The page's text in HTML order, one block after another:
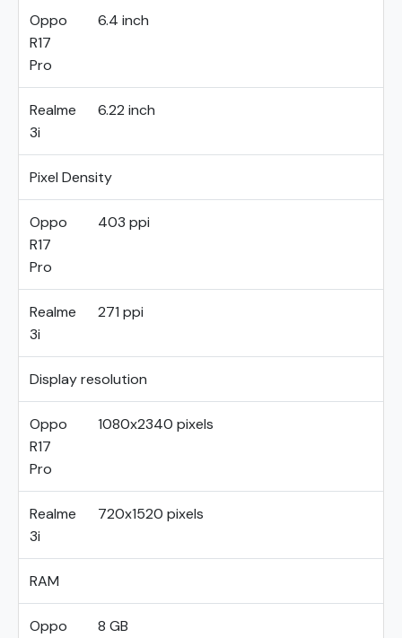
Oppo
R17
Pro
6.4 inch
Realme
3i
6.22 inch
Pixel Density
Oppo
R17
Pro
403 ppi
Realme
3i
271 ppi
Display resolution
Oppo
R17
Pro
1080x2340 pixels
Realme
3i
720x1520 pixels
RAM
Oppo
8 GB